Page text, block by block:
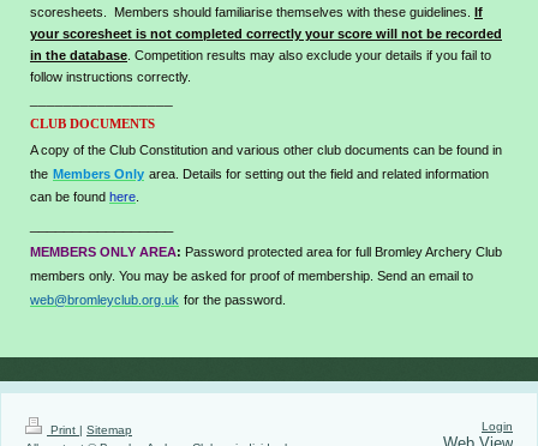
scoresheets. Members should familiarise themselves with these guidelines. If
your scoresheet is not completed correctly your score will not be recorded
in the database . Competition results may also exclude your details if you fail to
follow instructions correctly.
CLUB DOCUMENTS
A copy of the Club Constitution and various other club documents can be found in
the Members Only area. Details for setting out the field and related information
can be found here
MEMBERS ONLY AREA: Password protected area for full Bromley Archery Club
members only. You may be asked for proof of membership. Send an email to
web@bromleyclub.org.uk for the password.
Print | Sitemap
Login